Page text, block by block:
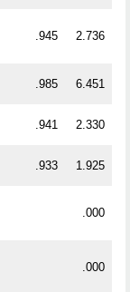
.945 2.736
.985 6.451
.941 2.330
.933 1.925
.000
.000